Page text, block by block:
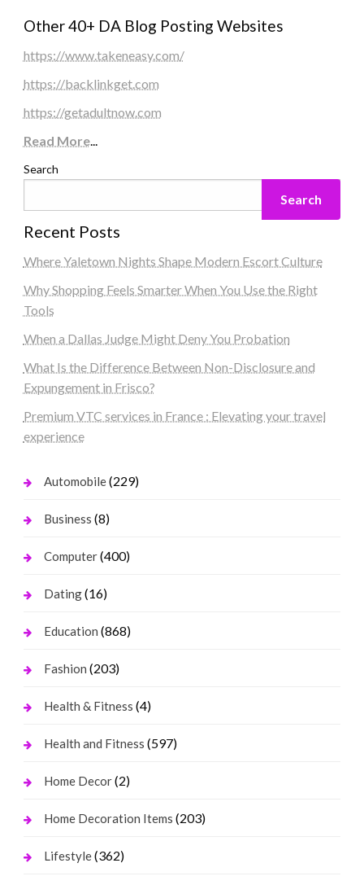
Other 40+ DA Blog Posting Websites
https://www.takeneasy.com/
https://backlinkget.com
https://getadultnow.com
Read More...
Search
Search
Recent Posts
Where Yaletown Nights Shape Modern Escort Culture
Why Shopping Feels Smarter When You Use the Right
Tools
When a Dallas Judge Might Deny You Probation
What Is the Difference Between Non-Disclosure and
Expungement in Frisco?
Premium VTC services in France : Elevating your travel
experience
Automobile(229)
Business (8)
Computer(400)
Dating(16)
Education (868)
Fashion (203)
Health & Fitness (4)
Health and Fitness (597)
Home Decor(2)
Home Decoration Items (203)
Lifestyle(362)